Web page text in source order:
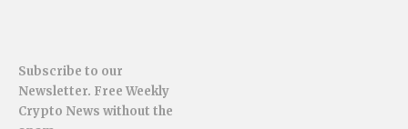
Subscribe to our
Newsletter. Free Weekly
Crypto News without the